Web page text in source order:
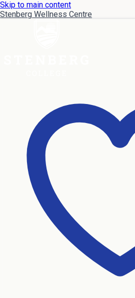
Skip to main content
Stenberg Wellness Centre